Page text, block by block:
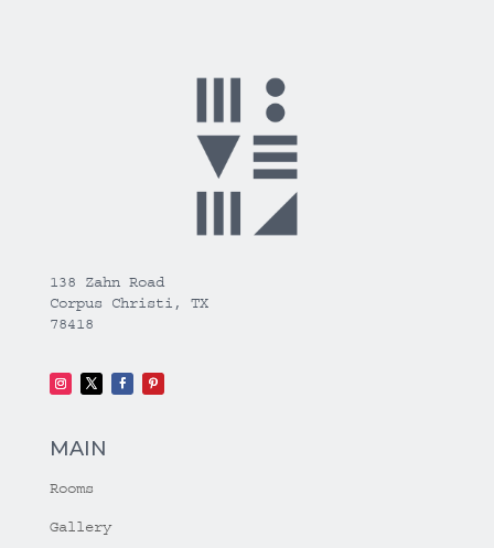
138 Zahn Road
Corpus Christi, TX
78418
MAIN
Rooms
Gallery